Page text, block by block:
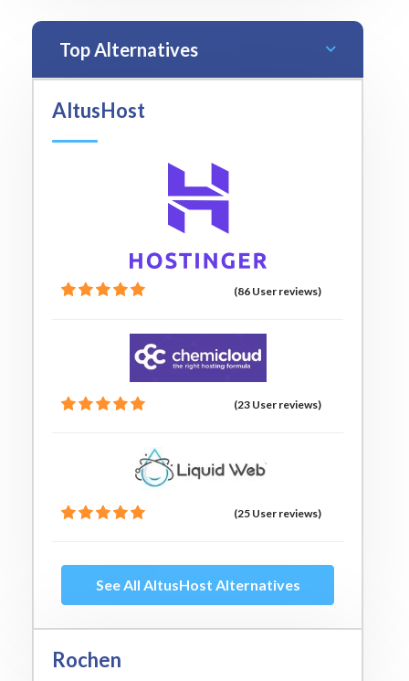
Top Alternatives
AltusHost
(86 User reviews)
(23 User reviews)
(25 User reviews)
See All AltusHost Alternatives
Rochen